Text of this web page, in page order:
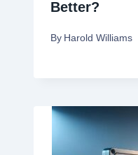
Better?
By Harold Williams